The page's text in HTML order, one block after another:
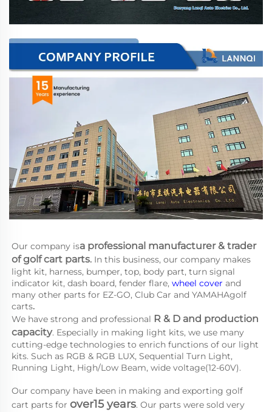
Our company isa professional manufacturer & trader
of golf cart parts. In this business, our company makes
light kit, harness, bumper, top, body part, turn signal
indicator kit, dash board, fender flare, wheel cover and
many other parts for EZ-GO, Club Car and YAMAHAgolf
carts.
We have strong and professional R & D and production
capacity. Especially in making light kits, we use many
cutting-edge technologies to enrich functions of our light
kits. Such as RGB & RGB LUX, Sequential Turn Light,
Running Light, High/Low Beam, wide voltage(12-60V).
Our company have been in making and exporting golf
cart parts for over15 years. Our parts were sold very